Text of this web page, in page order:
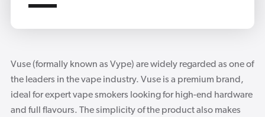
Vuse (formally known as Vype) are widely regarded as one of
the leaders in the vape industry. Vuse is a premium brand,
ideal for expert vape smokers looking for high-end hardware
and full flavours. The simplicity of the product also makes